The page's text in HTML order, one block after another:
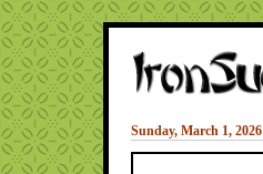
Sunday, March 1, 2026